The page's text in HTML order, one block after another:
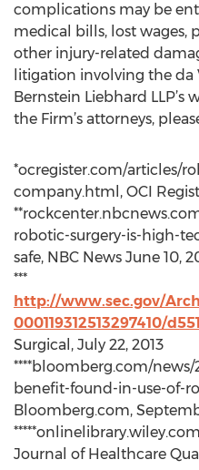
complications may be
medical bills, lost wages,
other injury-related
litigation involving the da
Bernstein Liebhard LLP’s
the Firm’s attorneys,
*ocregister.com/articles/
company.html, OCI
robotic-surgery-is-high-
safe, NBC News June 10,
***
http://www.sec.gov/
000119312513297410/
Surgical, July 22, 2013
****bloomberg.com/
benefit-found-in-use-of-
Bloomberg.com,
Journal of Healthcare